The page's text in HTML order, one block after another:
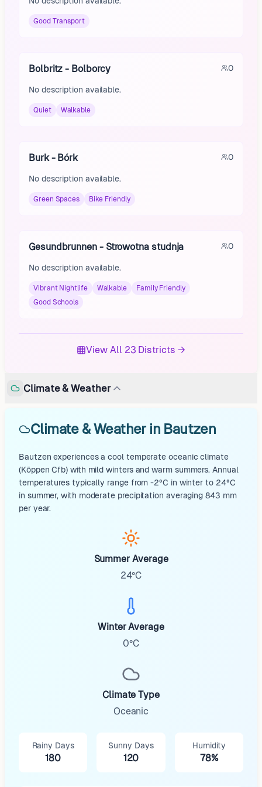
Good Transport
Bolbritz - Bolborcy 0
No description available.
Quiet Walkable
Burk - Bórk 0
No description available.
Green Spaces Bike Friendly
Gesundbrunnen - Strowotna studnja 0
No description available.
Vibrant Nightlife Walkable
Family Friendly
Good Schools
View All 23 Districts →
Climate & Weather
Climate & Weather in Bautzen
Bautzen experiences a cool temperate oceanic climate
(Köppen Cfb) with mild winters and warm summers. Annual
temperatures typically range from -2°C in winter to 24°C
in summer, with moderate precipitation averaging 843 mm
per year.
Summer Average
24°C
Winter Average
0°C
Climate Type
Oceanic
Rainy Days
180
Sunny Days
120
Humidity
78%